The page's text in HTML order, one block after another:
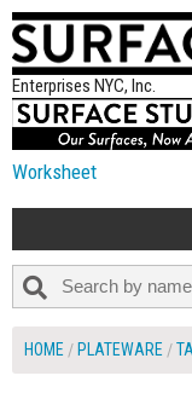
Enterprises NYC, Inc.
Worksheet
ALL NEW
HOME PLATEWARE